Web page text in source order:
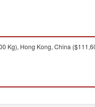
Kg), Hong Kong, China